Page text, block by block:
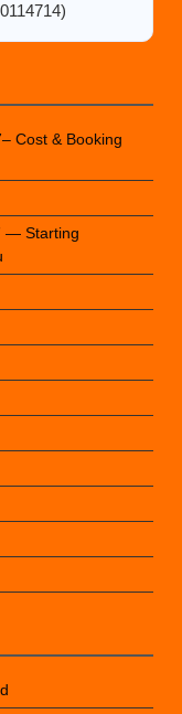
Cost & Booking
— Starting